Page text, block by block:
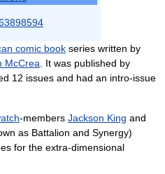
comic book series written by
McCrea . It was published by
12 issues and had an intro-issue
-members Jackson King and
as Battalion and Synergy)
for the extra-dimensional